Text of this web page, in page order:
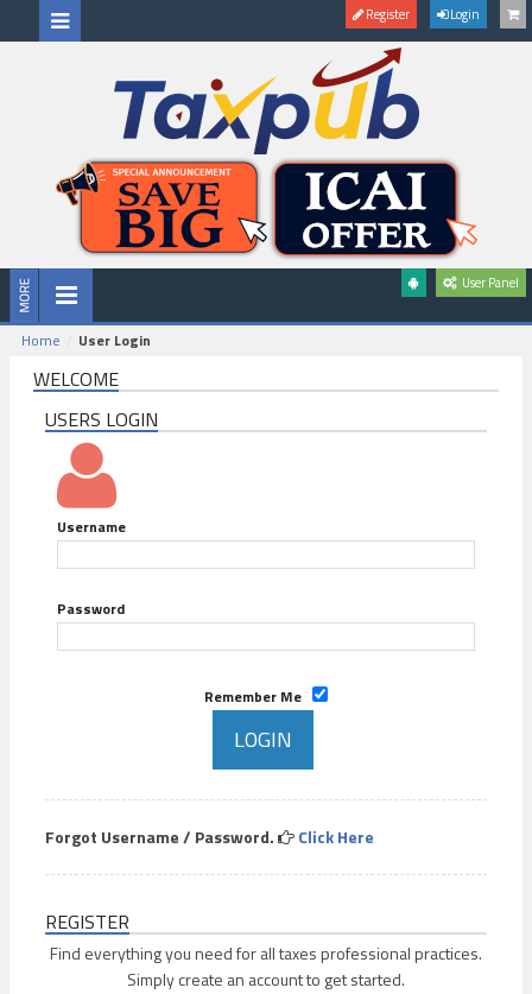
Register Login
User Panel
Home User Login
WELCOME
USERS LOGIN
Username
Password
Remember Me
Forgot Username / Password. Click Here
REGISTER
Find everything you need for all taxes professional practices.
Simply create an account to get started.